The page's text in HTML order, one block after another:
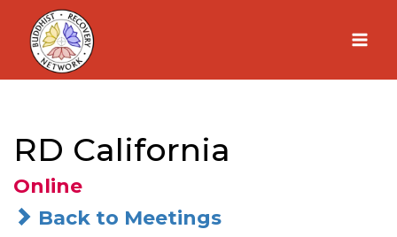
Skip
content
RD California
Online
Back to Meetings